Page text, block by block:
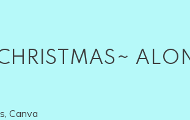
Canva